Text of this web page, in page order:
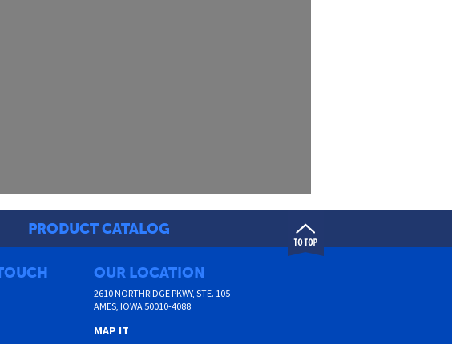
PRODUCT CATALOG
OUR LOCATION
2610 NORTHRIDGE PKWY, STE. 105
AMES, IOWA 50010-4088
MAP IT